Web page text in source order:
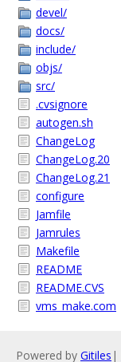
devel/
docs/
include/
objs/
src/
.cvsignore
autogen.sh
ChangeLog
ChangeLog.20
ChangeLog.21
configure
Jamfile
Jamrules
Makefile
README
README.CVS
vms_make.com
Powered by Gitiles |